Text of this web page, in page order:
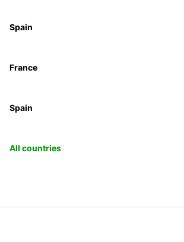
Spain
France
Spain
All countries